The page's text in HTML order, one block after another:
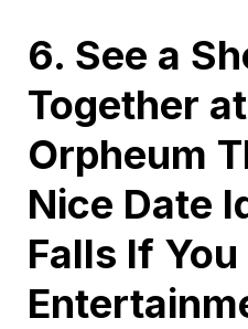
6. See a
Together
Orpheum
Nice Date
Falls If You